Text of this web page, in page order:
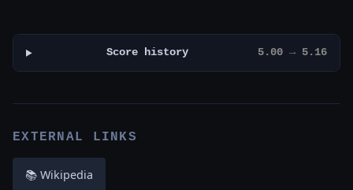
Score history 5.00 → 5.16
EXTERNAL LINKS
📚 Wikipedia